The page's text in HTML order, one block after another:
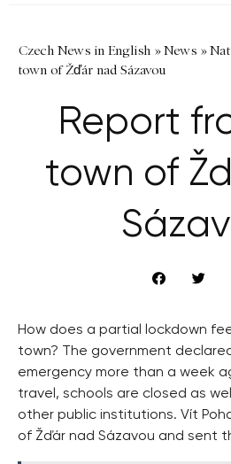
Czech News in English »News »
town of Žďár nad Sázavou
Report
town of
How does a partial lockdown
town? The government
emergency more than a week
travel, schools are closed as
other public institutions. Vít
of Žďár nad Sázavou and sent